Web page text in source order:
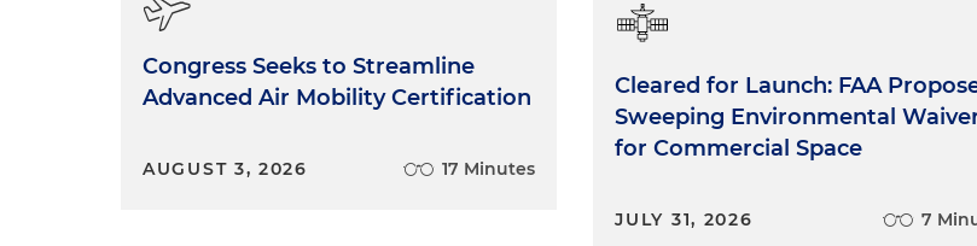
Congress Seeks to Streamline
Advanced Air Mobility Certification
AUGUST 3, 2026 17 Minutes
Cleared for Launch: FAA
Sweeping Environmental
for Commercial Space
JULY 31, 2026 7